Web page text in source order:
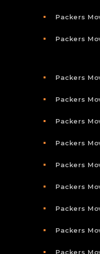
Packers
Packers
Packers
Packers
Packers
Packers
Packers
Packers
Packers
Packers
Packers